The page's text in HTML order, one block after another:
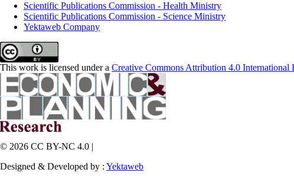
Scientific Publications Commission - Health Ministry
Scientific Publications Commission - Science Ministry
Yektaweb Company
This work is licensed under a Creative Commons Attribution 4.0 International
© 2026 CC BY-NC 4.0 |
Designed & Developed by : Yektaweb